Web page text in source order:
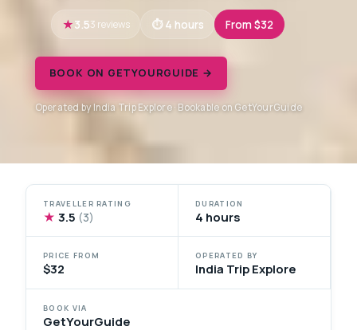
3.53 reviews 4 hours From $32
BOOK ON GETYOURGUIDE →
Operated by India Trip Explore · Bookable on GetYourGuide
TRAVELLER RATING
★ 3.5 (3)
DURATION
4 hours
PRICE FROM
$32
OPERATED BY
India Trip Explore
BOOK VIA
GetYourGuide